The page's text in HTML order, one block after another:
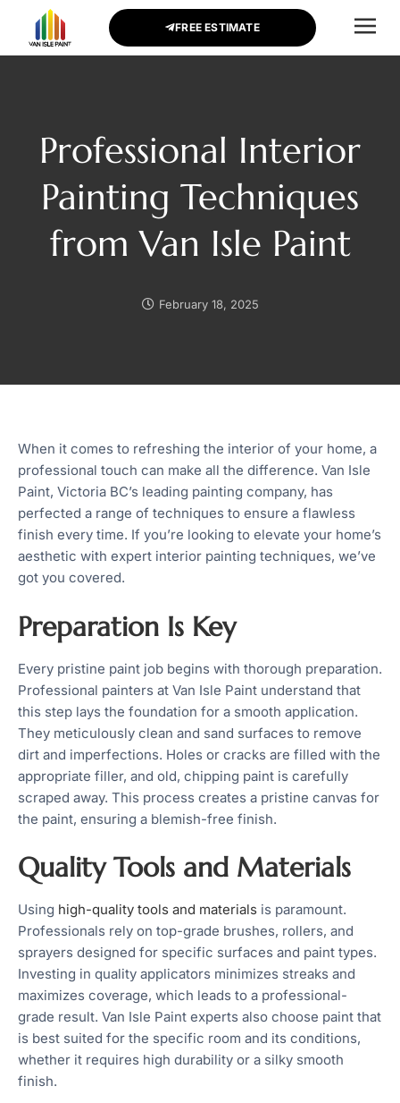
FREE ESTIMATE
Professional Interior
Painting Techniques
from Van Isle Paint
February 18, 2025
When it comes to refreshing the interior of your home, a
professional touch can make all the difference. Van Isle
Paint, Victoria BC’s leading painting company, has
perfected a range of techniques to ensure a flawless
finish every time. If you’re looking to elevate your home’s
aesthetic with expert interior painting techniques, we’ve
got you covered.
Preparation Is Key
Every pristine paint job begins with thorough preparation.
Professional painters at Van Isle Paint understand that
this step lays the foundation for a smooth application.
They meticulously clean and sand surfaces to remove
dirt and imperfections. Holes or cracks are filled with the
appropriate filler, and old, chipping paint is carefully
scraped away. This process creates a pristine canvas for
the paint, ensuring a blemish-free finish.
Quality Tools and Materials
Using high-quality tools and materials is paramount.
Professionals rely on top-grade brushes, rollers, and
sprayers designed for specific surfaces and paint types.
Investing in quality applicators minimizes streaks and
maximizes coverage, which leads to a professional-
grade result. Van Isle Paint experts also choose paint that
is best suited for the specific room and its conditions,
whether it requires high durability or a silky smooth
finish.